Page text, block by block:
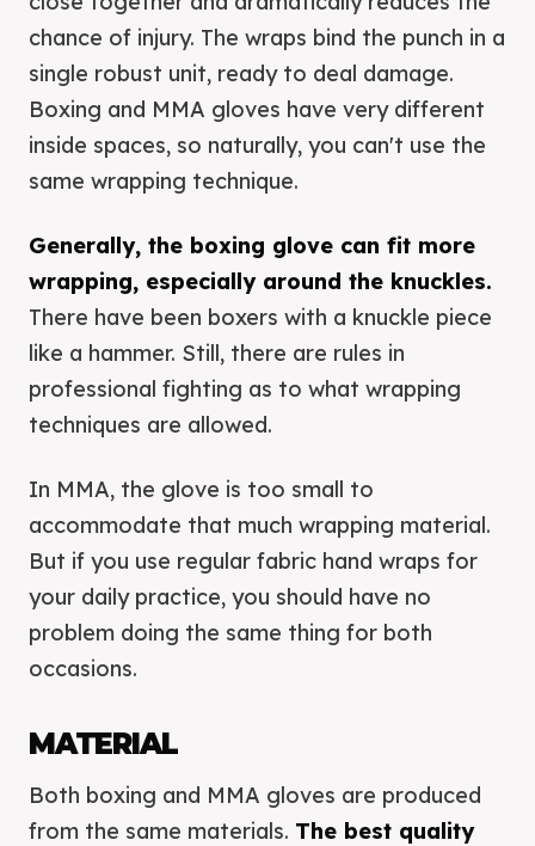
chance of injury. The wraps bind the punch in a
single robust unit, ready to deal damage.
Boxing and MMA gloves have very different
inside spaces, so naturally, you can't use the
same wrapping technique.
Generally, the boxing glove can fit more
wrapping, especially around the knuckles.
There have been boxers with a knuckle piece
like a hammer. Still, there are rules in
professional fighting as to what wrapping
techniques are allowed.
In MMA, the glove is too small to
accommodate that much wrapping material.
But if you use regular fabric hand wraps for
your daily practice, you should have no
problem doing the same thing for both
occasions.
MATERIAL
Both boxing and MMA gloves are produced
from the same materials. The best quality